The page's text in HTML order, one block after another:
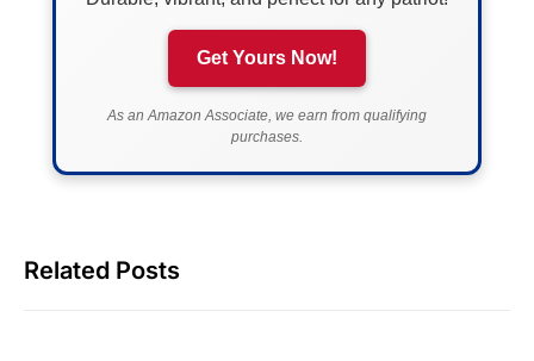
Get Yours Now!
As an Amazon Associate, we earn from qualifying
purchases.
Related Posts